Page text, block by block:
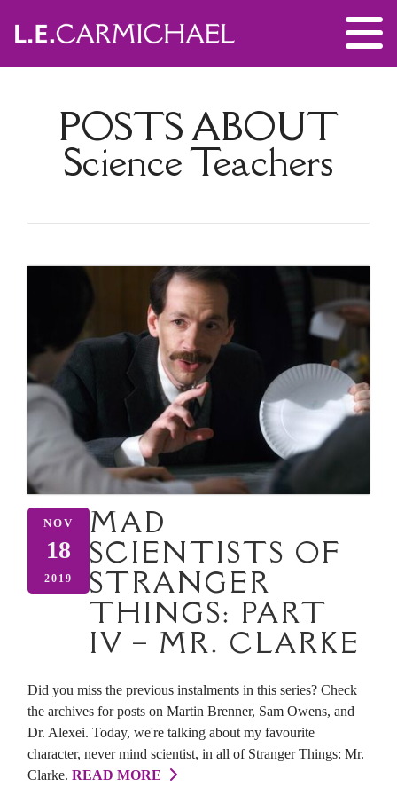
POSTS ABOUT
Science Teachers
NOV
18
2019
MAD
SCIENTISTS OF
STRANGER
THINGS: PART
IV – MR. CLARKE
Did you miss the previous instalments in this series? Check
the archives for posts on Martin Brenner, Sam Owens, and
Dr. Alexei. Today, we're talking about my favourite
character, never mind scientist, in all of Stranger Things: Mr.
Clarke. READ MORE